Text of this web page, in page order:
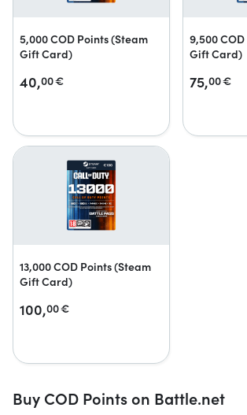
5,000 COD Points (Steam
Gift Card)
40,00€
9,500
Gift Card)
75,00€
13,000 COD Points (Steam
Gift Card)
100,00€
Buy COD Points on Battle.net